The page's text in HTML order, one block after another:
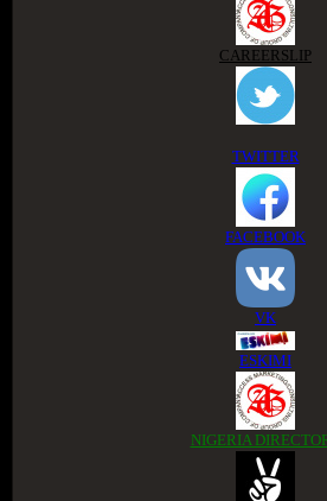
CAREERSLIP
TWITTER
FACEBOOK
VK
ESKIMI
NIGERIA